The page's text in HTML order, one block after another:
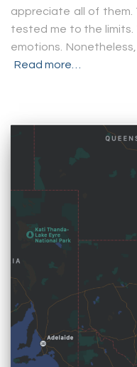
appreciate all of them.
tested me to the
emotions.
Read more…